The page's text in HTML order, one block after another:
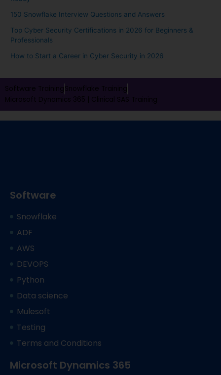
150 Snowflake Interview Questions and Answers
Top Cyber Security Certifications in 2026 for Beginners &
Professionals
How to Start a Career in Cyber Security in 2026
Software TrainingSnowflake Training
Microsoft Dynamics 365 | Clinical SAS Training
Software
Snowflake
ADF
AWS
DEVOPS
Python
Data science
Mulesoft
Testing
Terms and Conditions
Microsoft Dynamics 365